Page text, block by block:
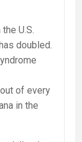
U.S.
doubled.
of every
in the